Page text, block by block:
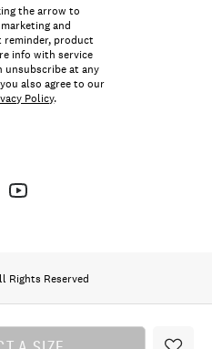
the arrow to
and
reminder, product
info with service
unsubscribe at any
also agree to our
Policy.
Rights Reserved